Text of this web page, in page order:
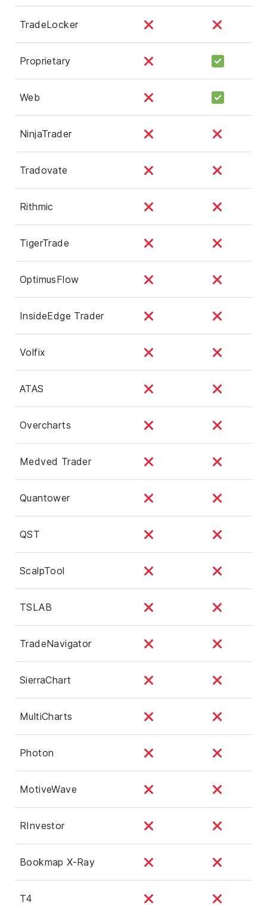
TradeLocker
Proprietary
Web
NinjaTrader
Tradovate
Rithmic
TigerTrade
OptimusFlow
InsideEdge Trader
Volfix
ATAS
Overcharts
Medved Trader
Quantower
QST
ScalpTool
TSLAB
TradeNavigator
SierraChart
MultiCharts
Photon
MotiveWave
RInvestor
Bookmap X-Ray
T4